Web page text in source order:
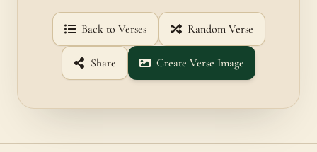
Back to Verses Random Verse
Share Create Verse Image